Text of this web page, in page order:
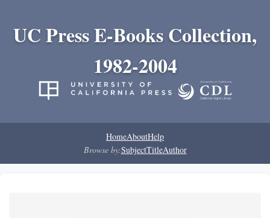
UC Press E-Books Collection,
1982-2004
HomeAboutHelp
Browse by:SubjectTitleAuthor